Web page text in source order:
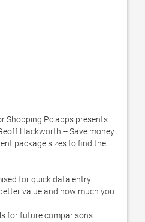
Shopping Pc apps presents
Hackworth -- Save money
package sizes to find the
for quick data entry.
value and how much you
for future comparisons.